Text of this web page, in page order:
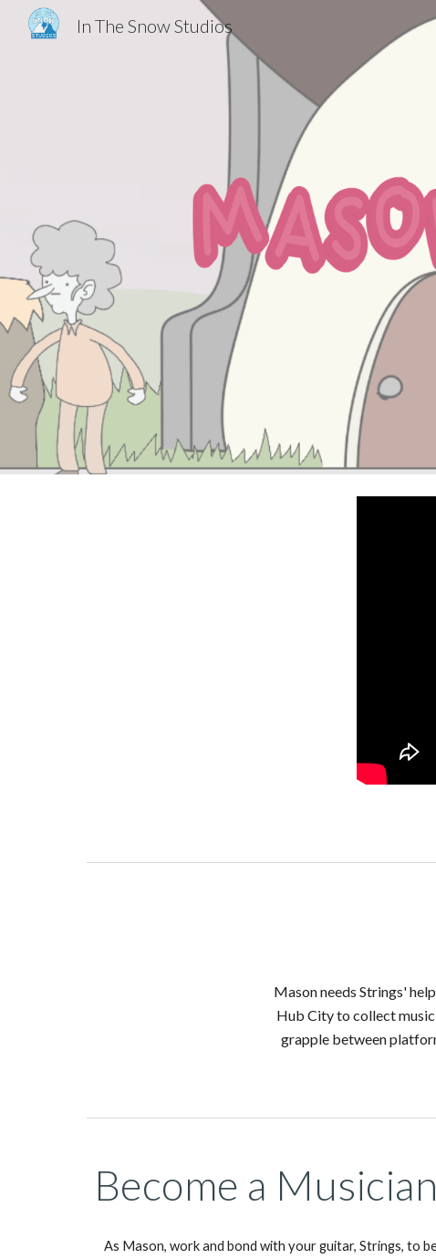
Skip
In The Snow Studios
Mason needs Strings'
Hub City to collect
grapple between
Become a Musician
As Mason, work and bond with your guitar, Strings, to